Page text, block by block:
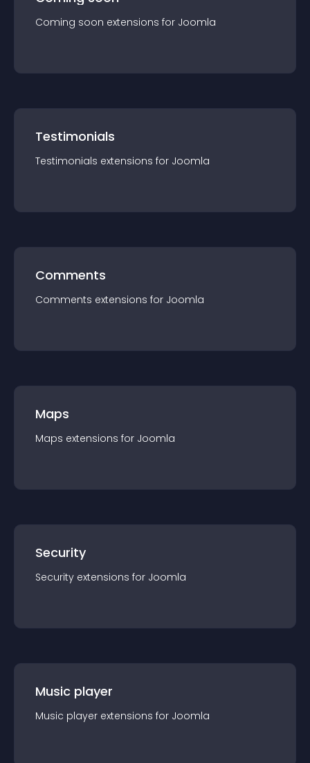
Coming soon extensions for Joomla
Testimonials
Testimonials extensions for Joomla
Comments
Comments extensions for Joomla
Maps
Maps extensions for Joomla
Security
Security extensions for Joomla
Music player
Music player extensions for Joomla